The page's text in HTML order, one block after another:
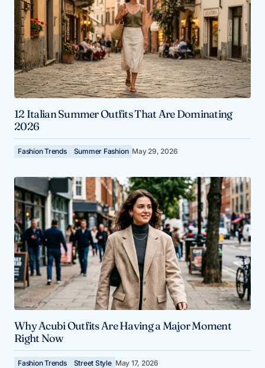
12 Italian Summer Outfits That Are Dominating
2026
Fashion Trends Summer Fashion May 29, 2026
Why Acubi Outfits Are Having a Major Moment
Right Now
Fashion Trends Street Style May 17, 2026